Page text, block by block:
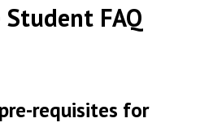
FAQ
requisites for